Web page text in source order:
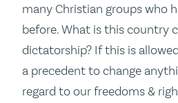
many Christian groups who
before. What is this country
dictatorship? If this is
a precedent to change
regard to our freedoms &